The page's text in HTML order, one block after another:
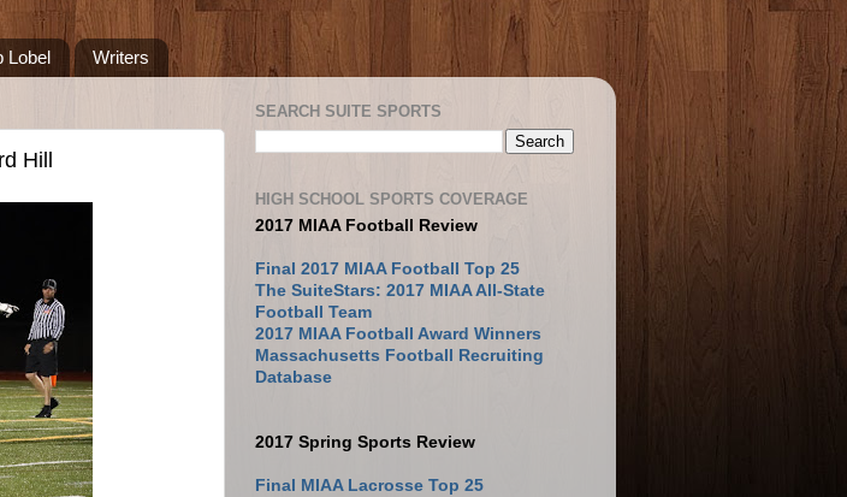
Lobel Writers
Hill
SEARCH SUITE SPORTS
HIGH SCHOOL SPORTS COVERAGE
2017 MIAA Football Review
Final 2017 MIAA Football Top 25
The SuiteStars: 2017 MIAA All-State
Football Team
2017 MIAA Football Award Winners
Massachusetts Football Recruiting
Database
2017 Spring Sports Review
Final MIAA Lacrosse Top 25